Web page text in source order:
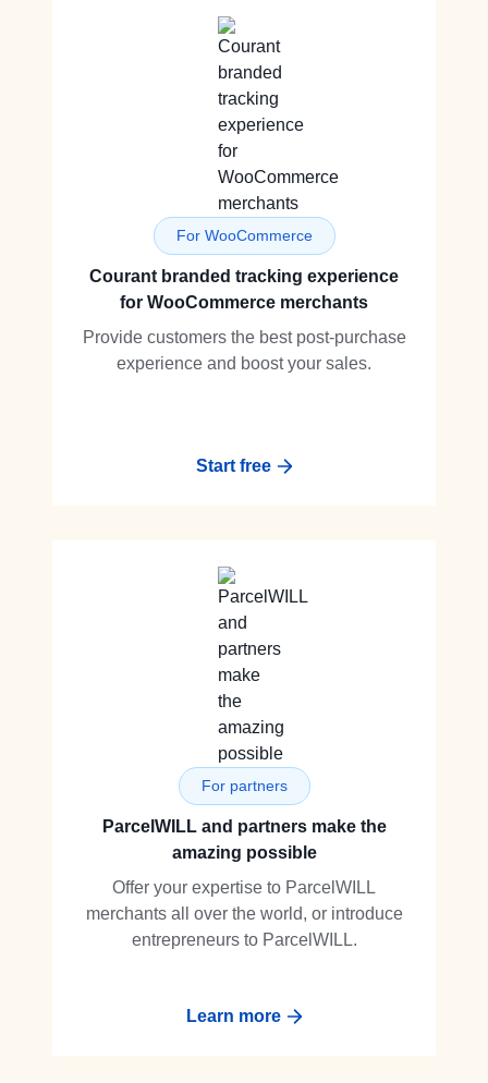
For WooCommerce
Courant branded tracking experience
for WooCommerce merchants
Provide customers the best post-purchase
experience and boost your sales.
Start free
For partners
ParcelWILL and partners make the
amazing possible
Offer your expertise to ParcelWILL
merchants all over the world, or introduce
entrepreneurs to ParcelWILL.
Learn more